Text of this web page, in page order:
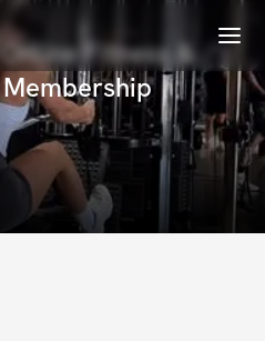
Menu
Fitness &